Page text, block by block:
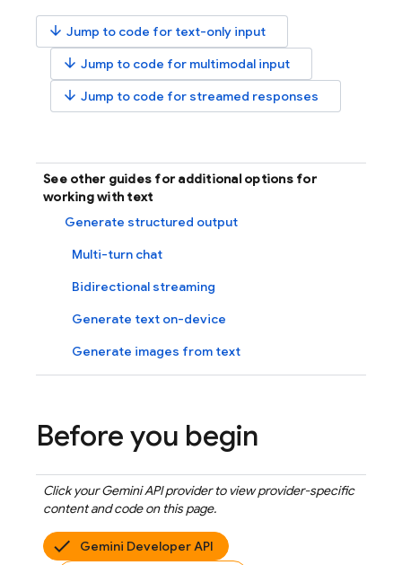
arrow_downward Jump to code for text-only input
arrow_downward Jump to code for multimodal input
arrow_downward Jump to code for streamed responses
See other guides for additional options for
working with text
Generate structured output
Multi-turn chat
Bidirectional streaming
Generate text on-device
Generate images from text
Before you begin
Click yourGemini APIprovider to view provider-specific
content and code on this page.
Gemini Developer API